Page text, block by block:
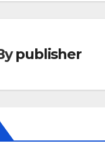
publisher